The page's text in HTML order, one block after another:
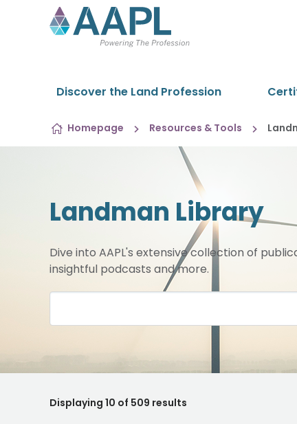
Skip to content
Discover the Land Profession
Homepage Resources & Tools
Landman Library
Dive into AAPL's extensive collection of
insightful podcasts and more.
Displaying 10 of 509 results